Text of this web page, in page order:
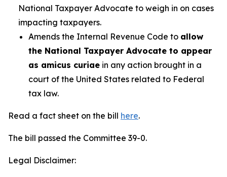
National Taxpayer Advocate to weigh in on cases
impacting taxpayers.
Amends the Internal Revenue Code to allow
the National Taxpayer Advocate to appear
as amicus curiae in any action brought in a
court of the United States related to Federal
tax law.
Read a fact sheet on the bill here.
The bill passed the Committee 39-0.
Legal Disclaimer: